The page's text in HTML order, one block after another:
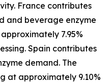
France contributes
and beverage enzyme
7.95%
Spain contributes
demand. The
at approximately 9.10%